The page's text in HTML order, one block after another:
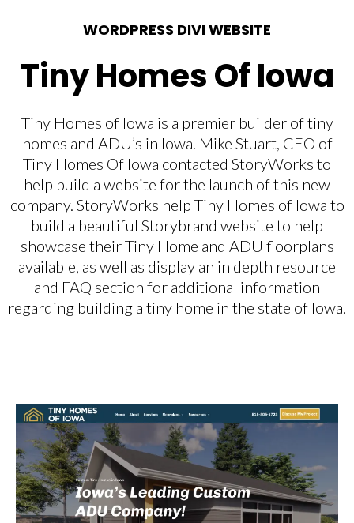
WORDPRESS DIVI WEBSITE
Tiny Homes Of Iowa
Tiny Homes of Iowa is a premier builder of tiny
homes and ADU’s in Iowa. Mike Stuart, CEO of
Tiny Homes Of Iowa contacted StoryWorks to
help build a website for the launch of this new
company. StoryWorks help Tiny Homes of Iowa to
build a beautiful Storybrand website to help
showcase their Tiny Home and ADU floorplans
available, as well as display an in depth resource
and FAQ section for additional information
regarding building a tiny home in the state of Iowa.